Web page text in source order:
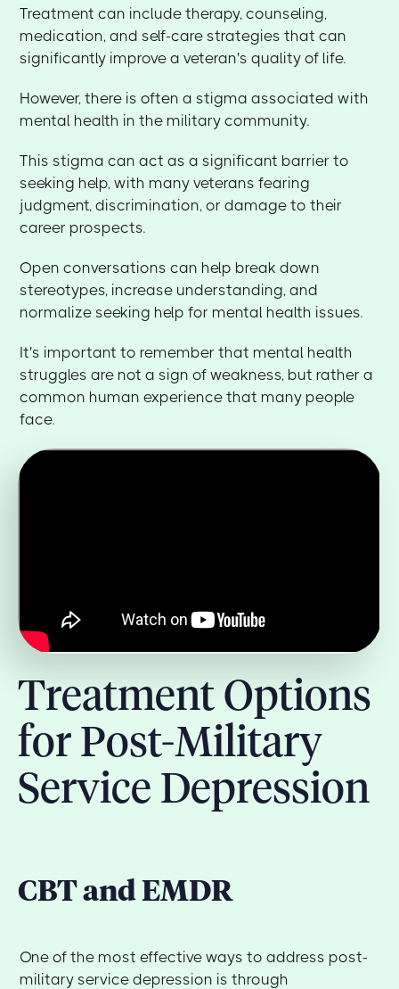
Treatment can include therapy, counseling,
medication, and self-care strategies that can
significantly improve a veteran's quality of life.
However, there is often a stigma associated with
mental health in the military community.
This stigma can act as a significant barrier to
seeking help, with many veterans fearing
judgment, discrimination, or damage to their
career prospects.
Open conversations can help break down
stereotypes, increase understanding, and
normalize seeking help for mental health issues.
It's important to remember that mental health
struggles are not a sign of weakness, but rather a
common human experience that many people
face.
Treatment Options
for Post-Military
Service Depression
CBT and EMDR
One of the most effective ways to address post-
military service depression is through